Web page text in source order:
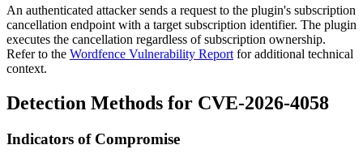
An authenticated attacker sends a request to the plugin's subscription
cancellation endpoint with a target subscription identifier. The plugin
executes the cancellation regardless of subscription ownership.
Refer to the Wordfence Vulnerability Report for additional technical
context.
Detection Methods for CVE-2026-4058
Indicators of Compromise